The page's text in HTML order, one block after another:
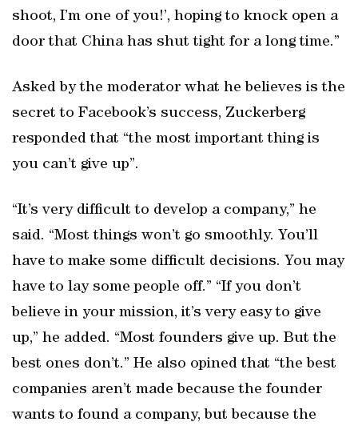
shoot, I’m one of you!’, hoping to knock open a
door that China has shut tight for a long time.”
Asked by the moderator what he believes is the
secret to Facebook’s success, Zuckerberg
responded that “the most important thing is
you can’t give up”.
“It’s very difficult to develop a company,” he
said. “Most things won’t go smoothly. You’ll
have to make some difficult decisions. You may
have to lay some people off.” “If you don’t
believe in your mission, it’s very easy to give
up,” he added. “Most founders give up. But the
best ones don’t.” He also opined that “the best
companies aren’t made because the founder
wants to found a company, but because the